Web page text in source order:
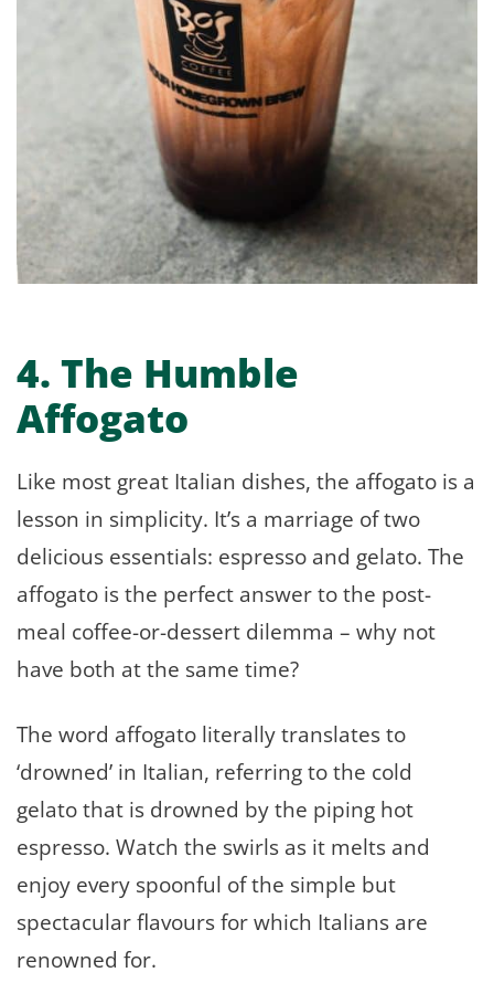
4. The Humble
Affogato
Like most great Italian dishes, the affogato is a
lesson in simplicity. It’s a marriage of two
delicious essentials: espresso and gelato. The
affogato is the perfect answer to the post-
meal coffee-or-dessert dilemma – why not
have both at the same time?
The word affogato literally translates to
‘drowned’ in Italian, referring to the cold
gelato that is drowned by the piping hot
espresso. Watch the swirls as it melts and
enjoy every spoonful of the simple but
spectacular flavours for which Italians are
renowned for.